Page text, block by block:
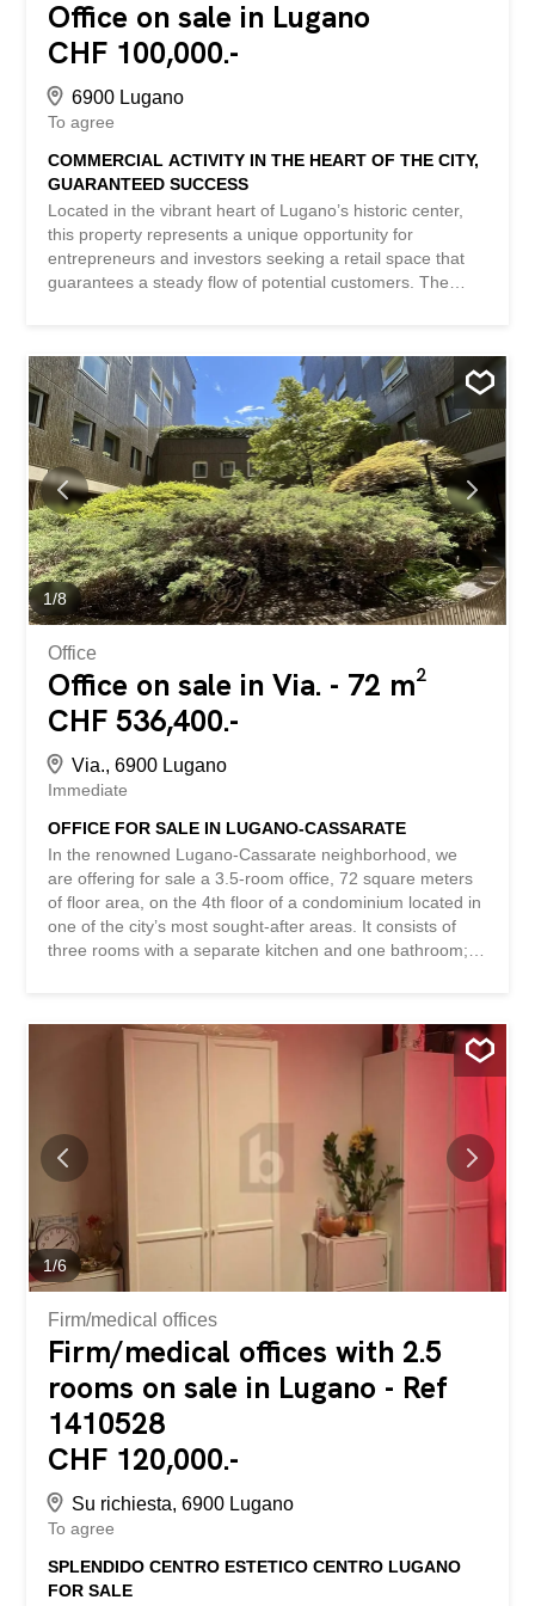
Office on sale in Lugano
CHF 100,000.-
6900 Lugano
To agree
COMMERCIAL ACTIVITY IN THE HEART OF THE CITY,
GUARANTEED SUCCESS
Located in the vibrant heart of Lugano’s historic center,
this property represents a unique opportunity for
entrepreneurs and investors seeking a retail space that
guarantees a steady flow of potential customers. The
further enhanced by the various activities, bars, and
restaurants in the surrounding area. This is undoubtedly
the ideal location for those looking to expand or start a
business in one of Lugano’s most renowned locations.
Not only is the strategic location a major asset, but the
care and elegance with which it has been furnished and
renovated are also noteworthy. Every detail has been
designed to optimize the space, creating a sophisticated
and modern environment. The property has been
completely renovated by the current tenants to meet
modern commercial needs. These renovations have
included the removal of the carpet to restore the original
1/8
Office
Office on sale in Via. - 72 m²
CHF 536,400.-
Via., 6900 Lugano
Immediate
OFFICE FOR SALE IN LUGANO-CASSARATE
In the renowned Lugano-Cassarate neighborhood, we
are offering for sale a 3.5-room office, 72 square meters
of floor area, on the 4th floor of a condominium located in
one of the city’s most sought-after areas. It consists of
three rooms with a separate kitchen and one bathroom;
its flat terrain, proximity to the lake, and the convenience
of being within easy walking distance of all major services,
studios to 3.5-room units are also available, ideal for use
as either a primary residence or a second home.
1/6
Firm/medical offices
Firm/medical offices with 2.5
rooms on sale in Lugano - Ref
1410528
CHF 120,000.-
Su richiesta, 6900 Lugano
To agree
SPLENDIDO CENTRO ESTETICO CENTRO LUGANO
FOR SALE